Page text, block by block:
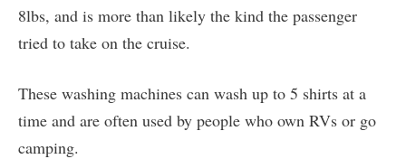
8lbs, and is more than likely the kind the passenger
tried to take on the cruise.
These washing machines can wash up to 5 shirts at a
time and are often used by people who own RVs or go
camping.